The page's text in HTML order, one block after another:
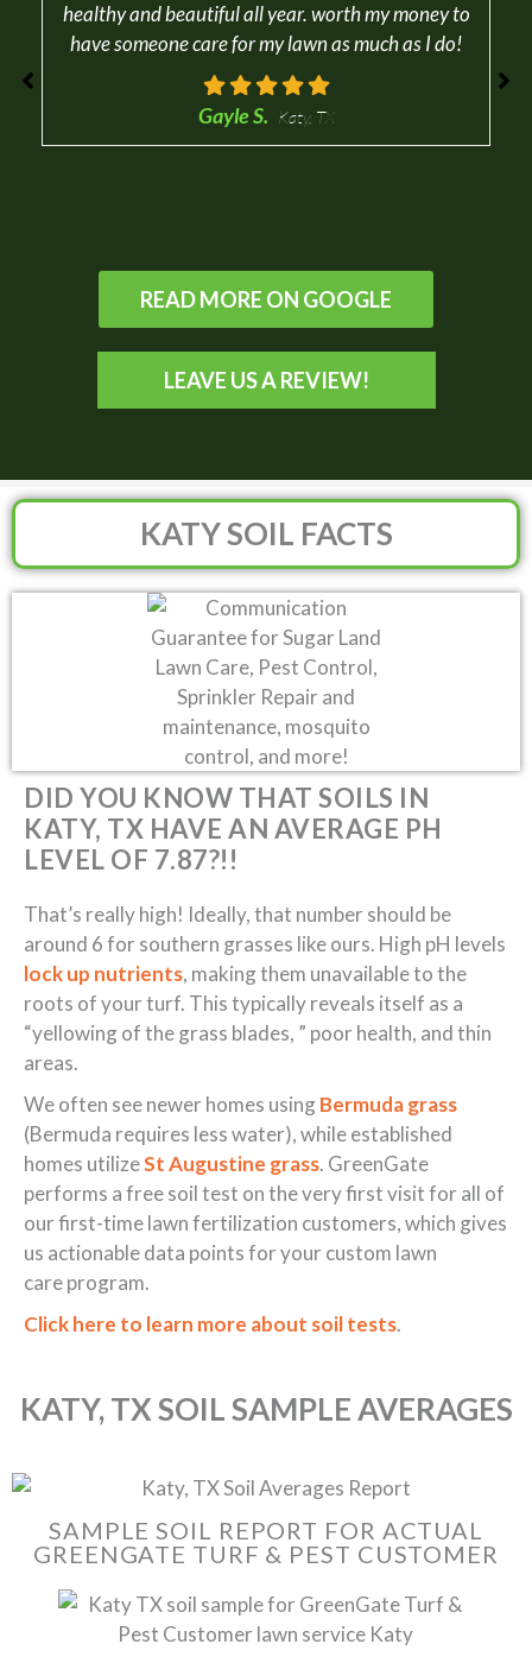
healthy and beautiful all year. worth my money to
have someone care for my lawn as much as I do!
Gayle S. Katy, TX
READ MORE ON GOOGLE
LEAVE US A REVIEW!
KATY SOIL FACTS
DID YOU KNOW THAT SOILS IN
KATY, TX HAVE AN AVERAGE PH
LEVEL OF 7.87?!!
That’s really high! Ideally, that number should be
around 6 for southern grasses like ours. High pH levels
lock up nutrients, making them unavailable to the
roots of your turf. This typically reveals itself as a
“yellowing of the grass blades, ” poor health, and thin
areas.
We often see newer homes usingBermuda grass
(Bermuda requires less water), while established
homes utilizeSt Augustine grass. GreenGate
performs a free soil test on the very first visit for all of
our first-time lawn fertilization customers, which gives
us actionable data points for your custom lawn
care program.
Click here to learn more about soil tests.
KATY, TX SOIL SAMPLE AVERAGES
SAMPLE SOIL REPORT FOR ACTUAL
GREENGATE TURF & PEST CUSTOMER